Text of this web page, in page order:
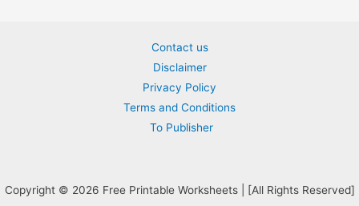
Contact us
Disclaimer
Privacy Policy
Terms and Conditions
To Publisher
Copyright © 2026 Free Printable Worksheets | [All Rights Reserved]